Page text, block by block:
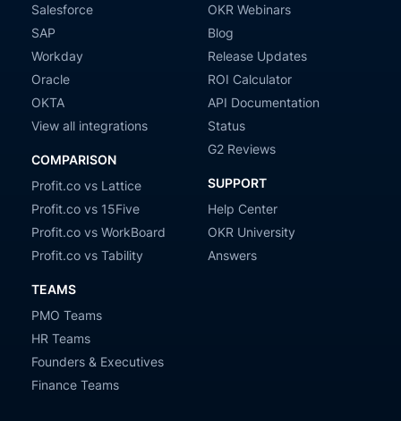
Salesforce
SAP
Workday
Oracle
OKTA
View all integrations
COMPARISON
Profit.co vs Lattice
Profit.co vs 15Five
Profit.co vs WorkBoard
Profit.co vs Tability
TEAMS
PMO Teams
HR Teams
Founders & Executives
Finance Teams
OKR Webinars
Blog
Release Updates
ROI Calculator
API Documentation
Status
G2 Reviews
SUPPORT
Help Center
OKR University
Answers